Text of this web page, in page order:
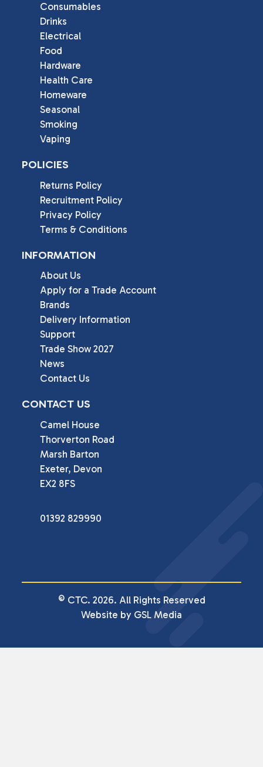
Consumables
Drinks
Electrical
Food
Hardware
Health Care
Homeware
Seasonal
Smoking
Vaping
POLICIES
Returns Policy
Recruitment Policy
Privacy Policy
Terms & Conditions
INFORMATION
About Us
Apply for a Trade Account
Brands
Delivery Information
Support
Trade Show 2027
News
Contact Us
CONTACT US
Camel House
Thorverton Road
Marsh Barton
Exeter, Devon
EX2 8FS
01392 829990
© CTC. 2026. All Rights Reserved
Website by GSL Media